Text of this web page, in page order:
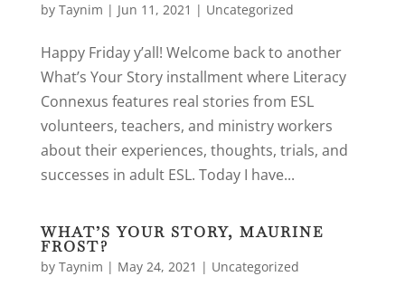
by Taynim | Jun 11, 2021 | Uncategorized
Happy Friday y’all! Welcome back to another
What’s Your Story installment where Literacy
Connexus features real stories from ESL
volunteers, teachers, and ministry workers
about their experiences, thoughts, trials, and
successes in adult ESL. Today I have...
WHAT’S YOUR STORY, MAURINE
FROST?
by Taynim | May 24, 2021 | Uncategorized